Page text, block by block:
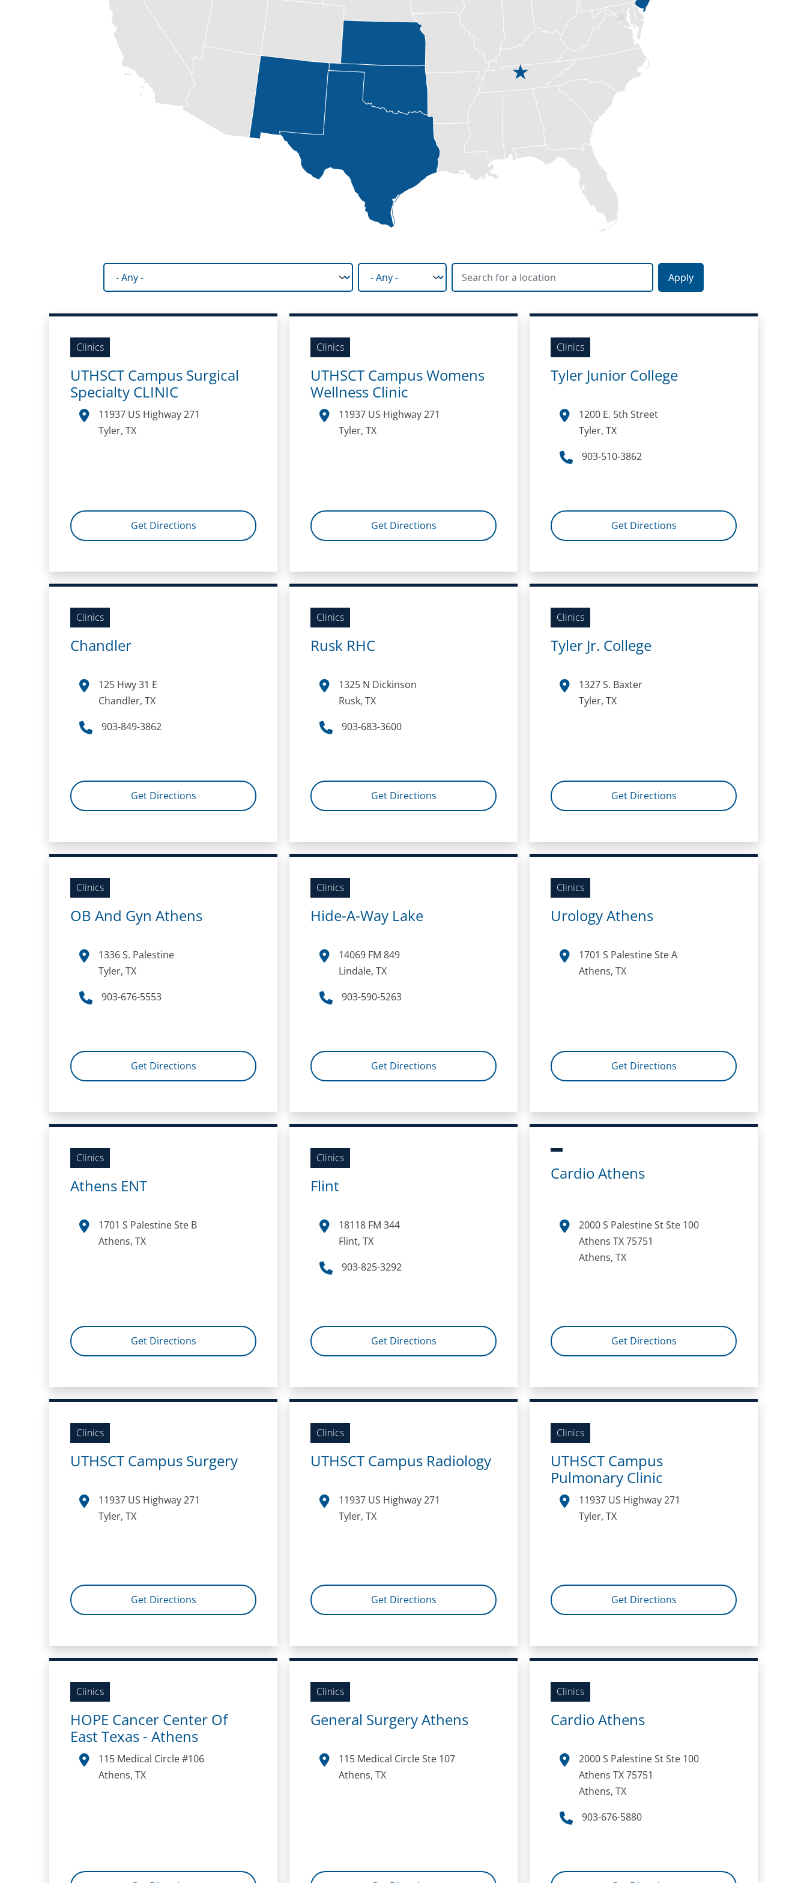
Facility type State Search for a location
Clinics
UTHSCT Campus Surgical
Specialty CLINIC
11937 US Highway 271
Tyler, TX
Get Directions
Clinics
UTHSCT Campus Womens
Wellness Clinic
11937 US Highway 271
Tyler, TX
Get Directions
Clinics
Tyler Junior College
1200 E. 5th Street
Tyler, TX
903-510-3862
Get Directions
Clinics
Chandler
125 Hwy 31 E
Chandler, TX
903-849-3862
Get Directions
Clinics
Rusk RHC
1325 N Dickinson
Rusk, TX
903-683-3600
Get Directions
Clinics
Tyler Jr. College
1327 S. Baxter
Tyler, TX
Get Directions
Clinics
OB And Gyn Athens
1336 S. Palestine
Tyler, TX
903-676-5553
Get Directions
Clinics
Hide-A-Way Lake
14069 FM 849
Lindale, TX
903-590-5263
Get Directions
Clinics
Urology Athens
1701 S Palestine Ste A
Athens, TX
Get Directions
Clinics
Athens ENT
1701 S Palestine Ste B
Athens, TX
Get Directions
Clinics
Flint
18118 FM 344
Flint, TX
903-825-3292
Get Directions
Cardio Athens
2000 S Palestine St Ste 100
Athens TX 75751
Athens, TX
Get Directions
Clinics
UTHSCT Campus Surgery
11937 US Highway 271
Tyler, TX
Get Directions
Clinics
UTHSCT Campus Radiology
11937 US Highway 271
Tyler, TX
Get Directions
Clinics
UTHSCT Campus
Pulmonary Clinic
11937 US Highway 271
Tyler, TX
Get Directions
Clinics
HOPE Cancer Center Of
East Texas - Athens
115 Medical Circle #106
Athens, TX
Clinics
General Surgery Athens
115 Medical Circle Ste 107
Athens, TX
Clinics
Cardio Athens
2000 S Palestine St Ste 100
Athens TX 75751
Athens, TX
903-676-5880